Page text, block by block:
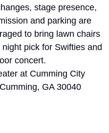
stage presence,
and parking are
to bring lawn chairs
pick for Swifties and
concert.
at Cumming City
GA 30040